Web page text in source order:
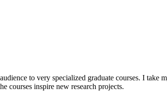
to very specialized graduate courses. I take
courses inspire new research projects.